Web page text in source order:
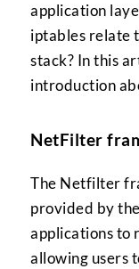
application
iptables relate
stack? In this
introduction
NetFilter
The Netfilter
provided by
applications to
allowing users